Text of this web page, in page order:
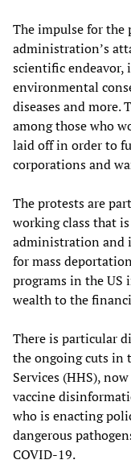
The impulse for the
administration’s
scientific endeavor,
environmental
diseases and more.
among those who
laid off in order to
corporations and
The protests are
working class that
administration and
for mass
programs in the US
wealth to the
There is particular
the ongoing cuts in
Services (HHS),
vaccine
who is enacting
dangerous
COVID-19.